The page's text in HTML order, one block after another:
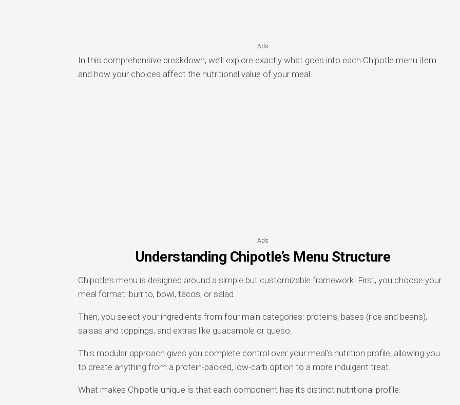
Ads
In this comprehensive breakdown, we’ll explore exactly what goes into each Chipotle menu item
and how your choices affect the nutritional value of your meal.
Ads
Understanding Chipotle’s Menu Structure
Chipotle’s menu is designed around a simple but customizable framework. First, you choose your
meal format: burrito, bowl, tacos, or salad.
Then, you select your ingredients from four main categories: proteins, bases (rice and beans),
salsas and toppings, and extras like guacamole or queso.
This modular approach gives you complete control over your meal’s nutrition profile, allowing you
to create anything from a protein-packed, low-carb option to a more indulgent treat.
What makes Chipotle unique is that each component has its distinct nutritional profile.